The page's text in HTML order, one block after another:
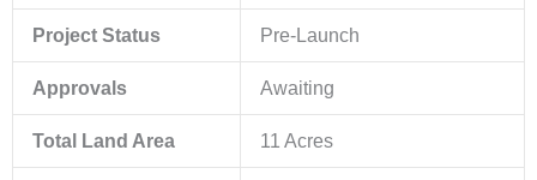
Project Status Pre-Launch
Approvals Awaiting
Total Land Area 11 Acres